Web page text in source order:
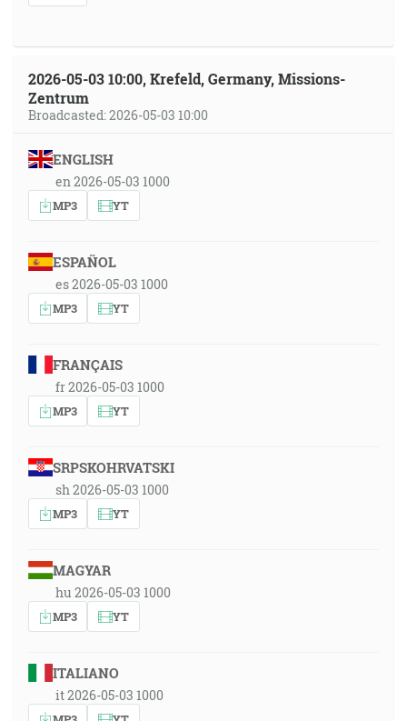
2026-05-03 10:00, Krefeld, Germany, Missions-
Zentrum
Broadcasted: 2026-05-03 10:00
ENGLISH
en 2026-05-03 1000
MP3 YT
ESPAÑOL
es 2026-05-03 1000
MP3 YT
FRANÇAIS
fr 2026-05-03 1000
MP3 YT
SRPSKOHRVATSKI
sh 2026-05-03 1000
MP3 YT
MAGYAR
hu 2026-05-03 1000
MP3 YT
ITALIANO
it 2026-05-03 1000